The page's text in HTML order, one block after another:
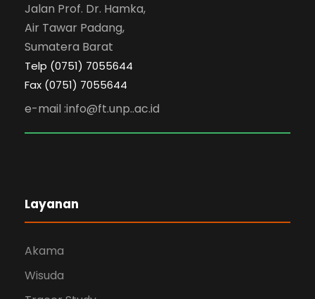
Jalan Prof. Dr. Hamka,
Air Tawar Padang,
Sumatera Barat
Telp (0751) 7055644
Fax (0751) 7055644
e-mail :info@ft.unp..ac.id
Layanan
Akama
Wisuda